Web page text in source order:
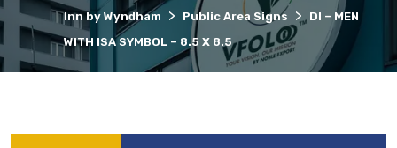
Inn by Wyndham
> Public Area Signs >
DI – MEN
WITH ISA SYMBOL – 8.5 X 8.5